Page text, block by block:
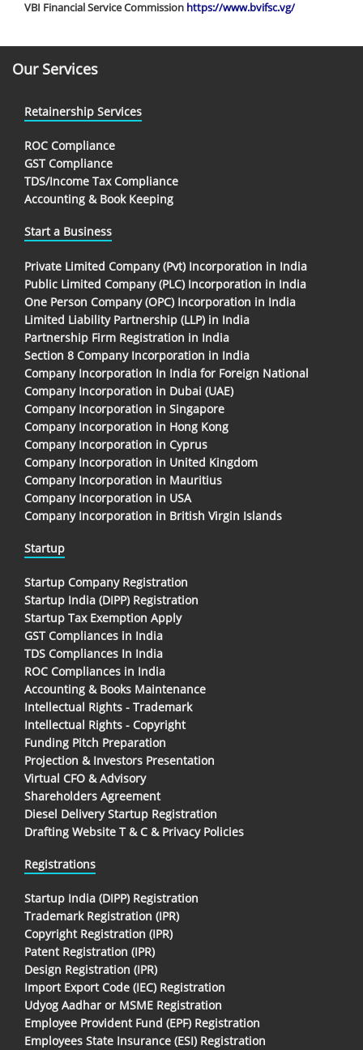
VBI Financial Service Commission https://www.bvifsc.vg/
Our Services
Retainership Services
ROC Compliance
GST Compliance
TDS/Income Tax Compliance
Accounting & Book Keeping
Start a Business
Private Limited Company (Pvt) Incorporation in India
Public Limited Company (PLC) Incorporation in India
One Person Company (OPC) Incorporation in India
Limited Liability Partnership (LLP) in India
Partnership Firm Registration in India
Section 8 Company Incorporation in India
Company Incorporation In India for Foreign National
Company Incorporation in Dubai (UAE)
Company Incorporation in Singapore
Company Incorporation in Hong Kong
Company Incorporation in Cyprus
Company Incorporation in United Kingdom
Company Incorporation in Mauritius
Company Incorporation in USA
Company Incorporation in British Virgin Islands
Startup
Startup Company Registration
Startup India (DIPP) Registration
Startup Tax Exemption Apply
GST Compliances in India
TDS Compliances In India
ROC Compliances in India
Accounting & Books Maintenance
Intellectual Rights - Trademark
Intellectual Rights - Copyright
Funding Pitch Preparation
Projection & Investors Presentation
Virtual CFO & Advisory
Shareholders Agreement
Diesel Delivery Startup Registration
Drafting Website T & C & Privacy Policies
Registrations
Startup India (DIPP) Registration
Trademark Registration (IPR)
Copyright Registration (IPR)
Patent Registration (IPR)
Design Registration (IPR)
Import Export Code (IEC) Registration
Udyog Aadhar or MSME Registration
Employee Provident Fund (EPF) Registration
Employees State Insurance (ESI) Registration